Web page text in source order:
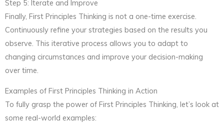
Step 5: Iterate and Improve
Finally, First Principles Thinking is not a one-time exercise.
Continuously refine your strategies based on the results you
observe. This iterative process allows you to adapt to
changing circumstances and improve your decision-making
over time.
Examples of First Principles Thinking in Action
To fully grasp the power of First Principles Thinking, let’s look at
some real-world examples: